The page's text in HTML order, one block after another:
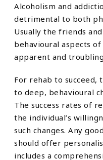
Alcoholism and
detrimental to both
Usually the friends
behavioural aspects
apparent and
For rehab to succeed,
to deep, behavioural
The success rates of
the individual’s
such changes. Any
should offer
includes a